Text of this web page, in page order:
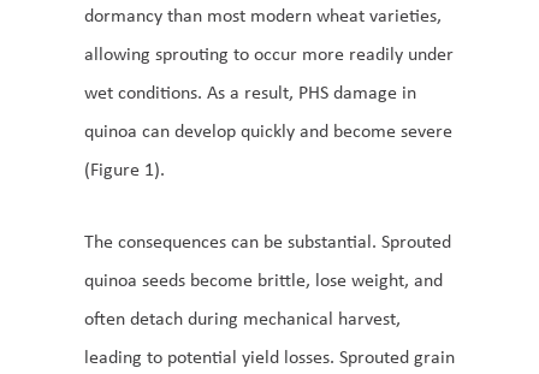
dormancy than most modern wheat varieties,
allowing sprouting to occur more readily under
wet conditions. As a result, PHS damage in
quinoa can develop quickly and become severe
(Figure 1).
The consequences can be substantial. Sprouted
quinoa seeds become brittle, lose weight, and
often detach during mechanical harvest,
leading to potential yield losses. Sprouted grain